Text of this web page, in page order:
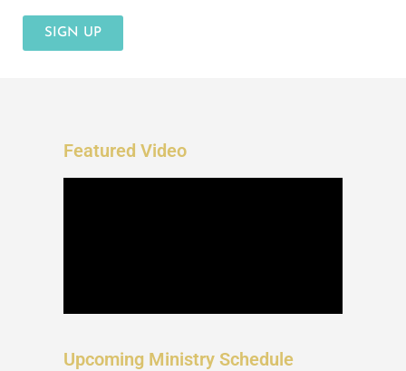
SIGN UP
Featured Video
Upcoming Ministry Schedule